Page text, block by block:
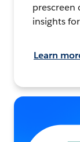
prescreen
insights
Learn